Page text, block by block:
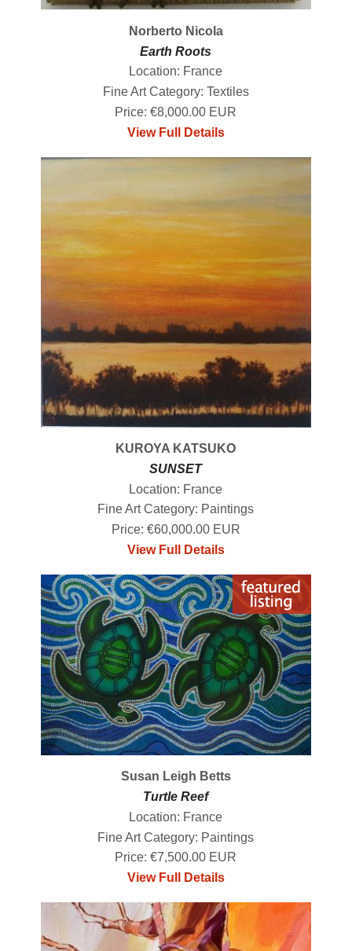
Norberto Nicola
Earth Roots
Location: France
Fine Art Category: Textiles
Price: €8,000.00 EUR
View Full Details
KUROYA KATSUKO
SUNSET
Location: France
Fine Art Category: Paintings
Price: €60,000.00 EUR
View Full Details
Susan Leigh Betts
Turtle Reef
Location: France
Fine Art Category: Paintings
Price: €7,500.00 EUR
View Full Details